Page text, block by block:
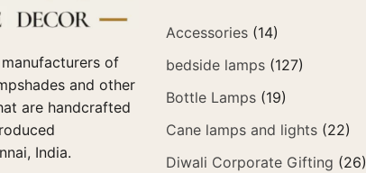
of
and other
are handcrafted
India.
Accessories (14)
bedside lamps (127)
Bottle Lamps (19)
Cane lamps and lights (22)
Diwali Corporate Gifting (26)